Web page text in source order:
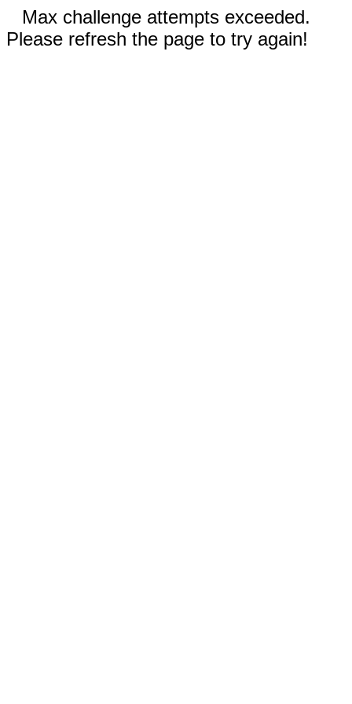
Max challenge attempts exceeded.
Please refresh the page to try again!